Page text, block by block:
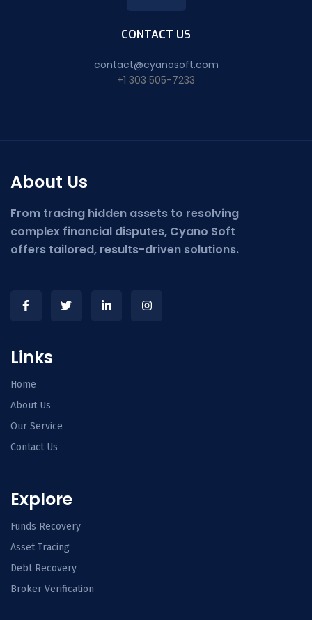
CONTACT US
contact@cyanosoft.com
+1 303 505-7233
About Us
From tracing hidden assets to resolving
complex financial disputes, Cyano Soft
offers tailored, results-driven solutions.
Links
Home
About Us
Our Service
Contact Us
Explore
Funds Recovery
Asset Tracing
Debt Recovery
Broker Verification